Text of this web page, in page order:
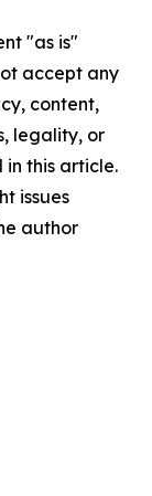
"as is"
accept any
content,
legality, or
this article.
issues
author